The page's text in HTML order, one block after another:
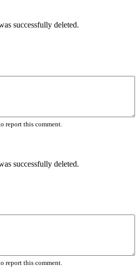
successfully deleted.
report this comment.
successfully deleted.
report this comment.